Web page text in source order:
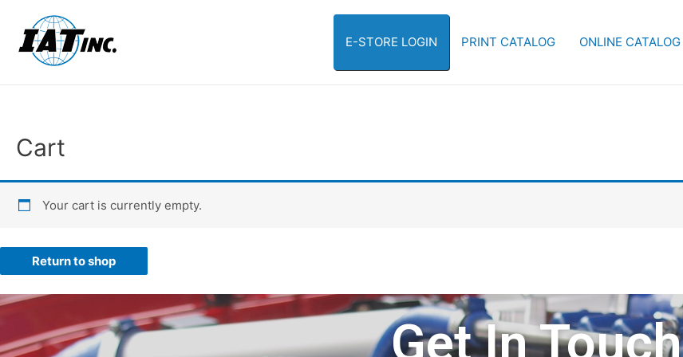
E-STORE LOGIN PRINT CATALOG ONLINE CATALOG
Cart
Your cart is currently empty.
Return to shop
Get In Touch